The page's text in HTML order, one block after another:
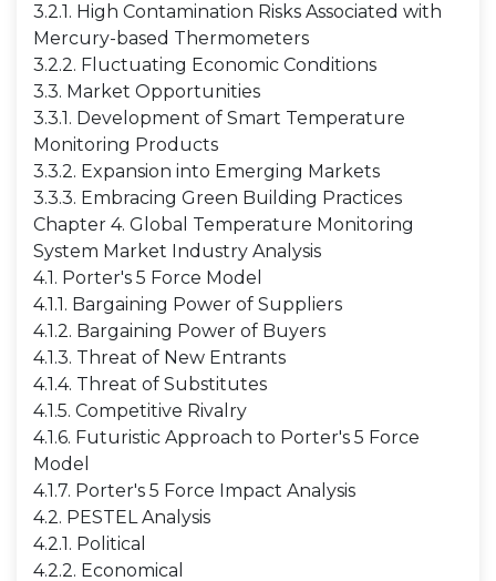
3.2.1. High Contamination Risks Associated with
Mercury-based Thermometers
3.2.2. Fluctuating Economic Conditions
3.3. Market Opportunities
3.3.1. Development of Smart Temperature
Monitoring Products
3.3.2. Expansion into Emerging Markets
3.3.3. Embracing Green Building Practices
Chapter 4. Global Temperature Monitoring
System Market Industry Analysis
4.1. Porter's 5 Force Model
4.1.1. Bargaining Power of Suppliers
4.1.2. Bargaining Power of Buyers
4.1.3. Threat of New Entrants
4.1.4. Threat of Substitutes
4.1.5. Competitive Rivalry
4.1.6. Futuristic Approach to Porter's 5 Force
Model
4.1.7. Porter's 5 Force Impact Analysis
4.2. PESTEL Analysis
4.2.1. Political
4.2.2. Economical